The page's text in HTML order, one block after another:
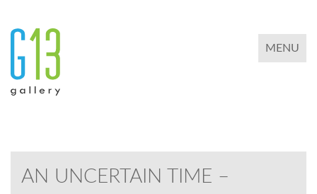
TOGGLE
MENU
AN UNCERTAIN TIME –